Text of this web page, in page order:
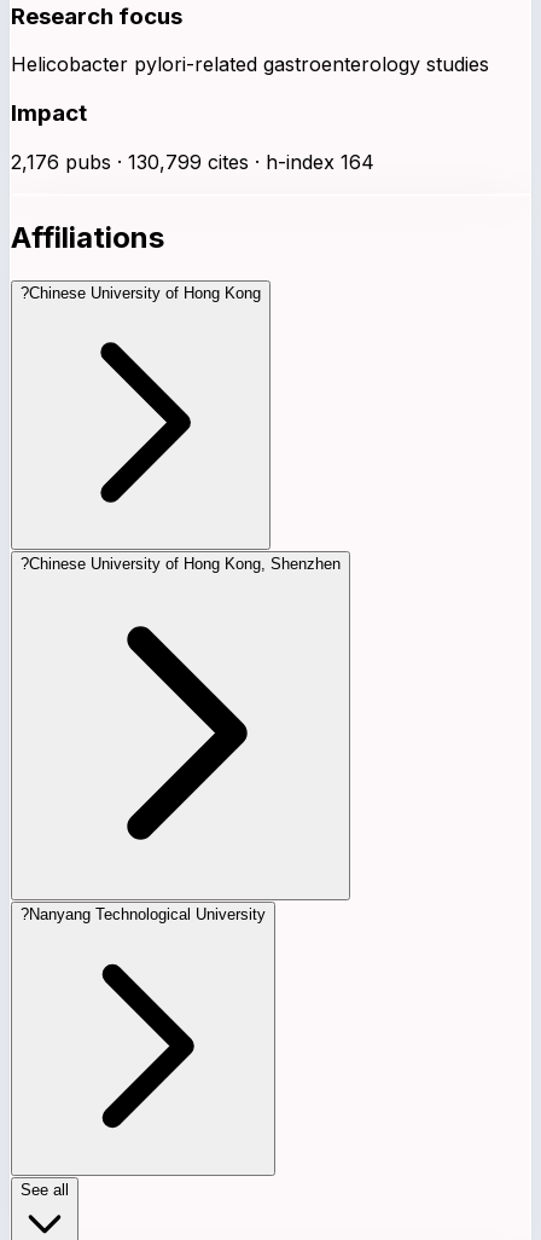
Research focus
Helicobacter pylori-related gastroenterology studies
Impact
2,176 pubs · 130,799 cites · h-index 164
Affiliations
?Chinese University of Hong Kong
?Chinese University of Hong Kong, Shenzhen
?Nanyang Technological University
See all